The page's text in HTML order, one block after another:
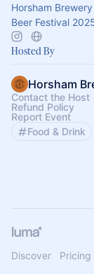
Horsham
Beer Festival
Hosted By
Horsham
Contact the Host
Refund Policy
Report Event
Food & Drink
Discover Pricing